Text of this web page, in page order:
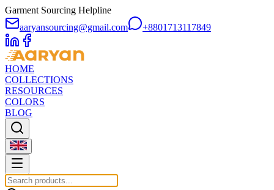
Garment Sourcing Helpline
aaryansourcing@gmail.com
+8801713117849
HOME
COLLECTIONS
RESOURCES
COLORS
BLOG